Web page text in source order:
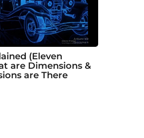
(Eleven
are Dimensions &
are There